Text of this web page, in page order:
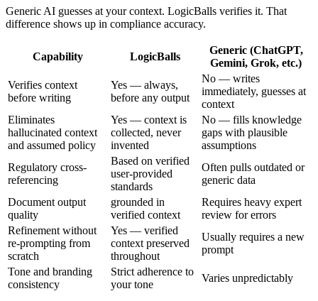
Generic AI guesses at your context. LogicBalls verifies it. That
difference shows up in compliance accuracy.
Capability LogicBalls
Generic (ChatGPT,
Gemini, Grok, etc.)
Verifies context
before writing
Yes — always,
before any output
No — writes
immediately, guesses at
context
Eliminates
hallucinated context
and assumed policy
Yes — context is
collected, never
invented
No — fills knowledge
gaps with plausible
assumptions
Regulatory cross-
referencing
Based on verified
user-provided
standards
Often pulls outdated or
generic data
Document output
quality
grounded in
verified context
Requires heavy expert
review for errors
Refinement without
re-prompting from
scratch
Yes — verified
context preserved
throughout
Usually requires a new
prompt
Tone and branding
consistency
Strict adherence to
your tone
Varies unpredictably